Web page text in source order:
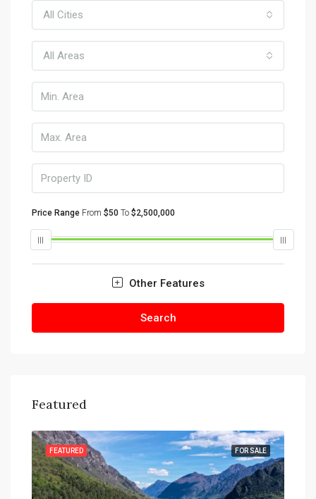
All Cities
All Areas
Price Range From $50 To $2,500,000
Other Features
Search
Featured
FOR SALE
FEATURED